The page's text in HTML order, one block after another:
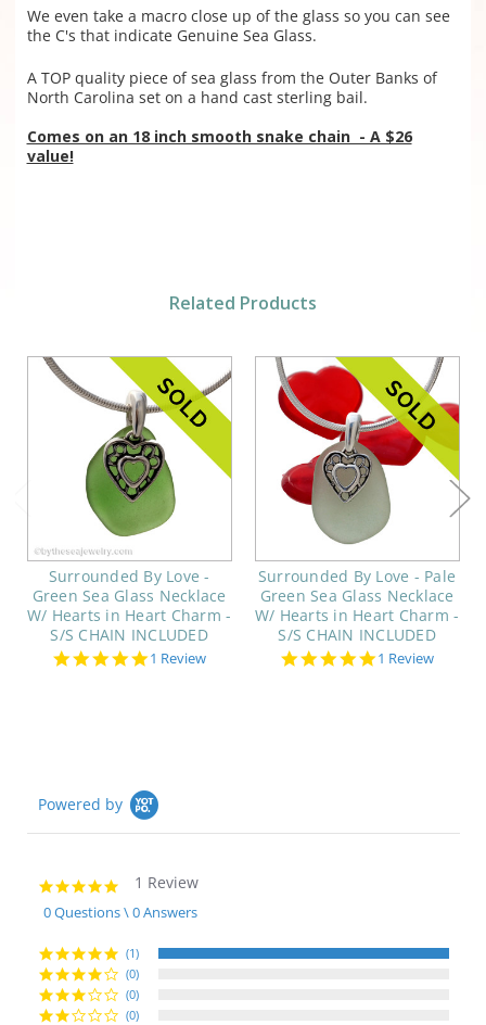
We even take a macro close up of the glass so you can see
the C's that indicate Genuine Sea Glass.
A TOP quality piece of sea glass from the Outer Banks of
North Carolina set on a hand cast sterling bail.
Comes on an 18 inch smooth snake chain - A $26
value!
Related Products
Surrounded By Love -
Green Sea Glass Necklace
W/ Hearts in Heart Charm -
S/S CHAIN INCLUDED
5.0
1 Review
Surrounded By Love - Pale
Green Sea Glass Necklace
W/ Hearts in Heart Charm -
S/S CHAIN INCLUDED
5.0
1 Review
Powered by
5.0
star
rating
1 Review
0 Questions \ 0 Answers
(1)
(0)
(0)
(0)